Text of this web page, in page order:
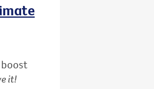
boost
it!